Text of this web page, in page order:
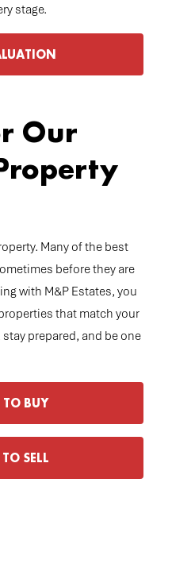
stage.
Our
Many of the best
before they are
with M&P Estates, you
that match your
prepared, and be one
BUY
SELL